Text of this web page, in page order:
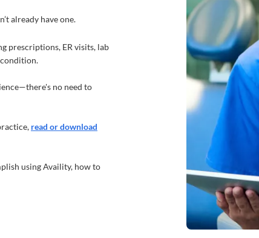
already have one.
prescriptions, ER visits, lab
no need to
read or download
using Availity, how to